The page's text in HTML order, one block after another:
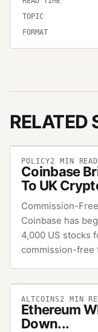
TOPIC
FORMAT
RELATED
POLICY2 MIN READ
Coinbase
To UK
Commission-
Coinbase has
4,000 US stocks
commission-free
ALTCOINS2 MIN
Ethereum
Down...